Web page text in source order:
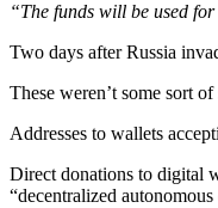
“The funds will be used
Two days after Russia
These weren’t some sort
Addresses to wallets
Direct donations to digital
“decentralized